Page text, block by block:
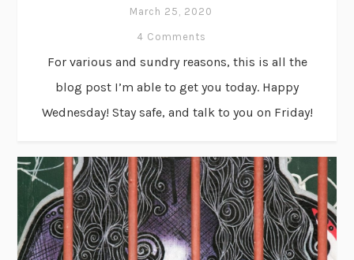
March 25, 2020
4 Comments
For various and sundry reasons, this is all the
blog post I’m able to get you today. Happy
Wednesday! Stay safe, and talk to you on Friday!